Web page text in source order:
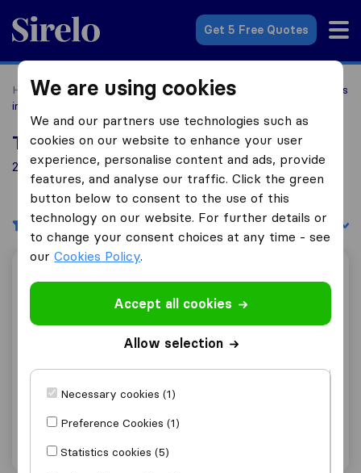
Sirelo.com
Get 5 Free Quotes
Home Movers in the US Connecticut
Moving Companies
in Fairfield
Top 10 Moving Companies in Fairfield
2 Moving Companies found in Fairfield
Filters Sort by:
338
Van Express Moving & Storage
Fairfield
Get quote View details
We are using cookies
We and our partners use technologies such as
cookies on our website to enhance your user
experience, personalise content and ads, provide
features, and analyse our traffic. Click the green
button below to consent to the use of this
technology on our website. For further details or
to change your consent choices at any time - see
ourCookies Policy.
Accept all cookies
Allow selection
Necessary cookies (1)
Preference Cookies (1)
Statistics cookies (5)